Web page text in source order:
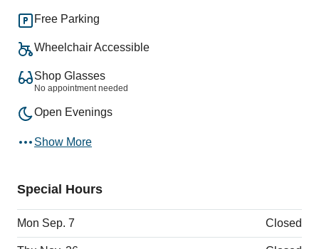
Free Parking
Wheelchair Accessible
Shop Glasses
No appointment needed
Open Evenings
Show More
Special Hours
Mon Sep. 7 Closed